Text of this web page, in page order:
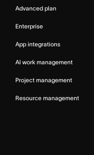
Advanced plan
Enterprise
App integrations
AI work management
Project management
Resource management